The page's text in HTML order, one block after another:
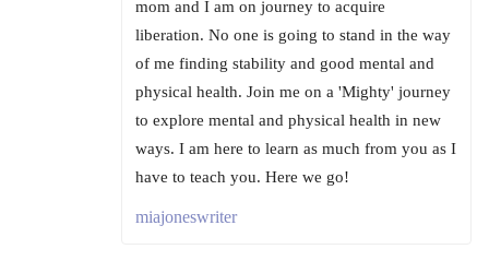
mom and I am on journey to acquire
liberation. No one is going to stand in the way
of me finding stability and good mental and
physical health. Join me on a 'Mighty' journey
to explore mental and physical health in new
ways. I am here to learn as much from you as I
have to teach you. Here we go!
miajoneswriter